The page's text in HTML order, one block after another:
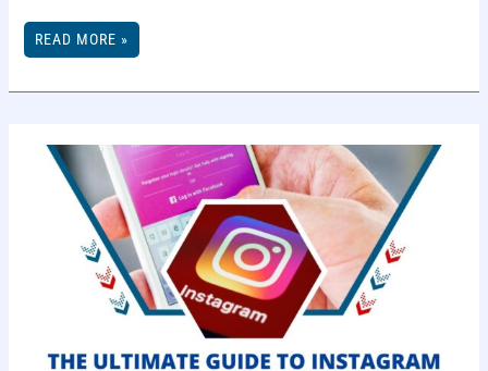
TIPS
FOLLOWERS
READ MORE »